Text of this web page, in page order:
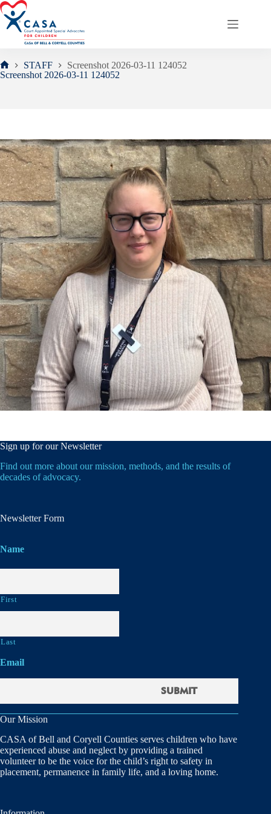
Skip
to
content
Home
STAFF
Screenshot 2026-03-11 124052
Screenshot 2026-03-11 124052
Sign up for our Newsletter
Find out more about our mission, methods, and the results of
decades of advocacy.
Newsletter Form
Name
First
Last
Email
Our Mission
CASA of Bell and Coryell Counties serves children who have
experienced abuse and neglect by providing a trained
volunteer to be the voice for the child’s right to safety in
placement, permanence in family life, and a loving home.